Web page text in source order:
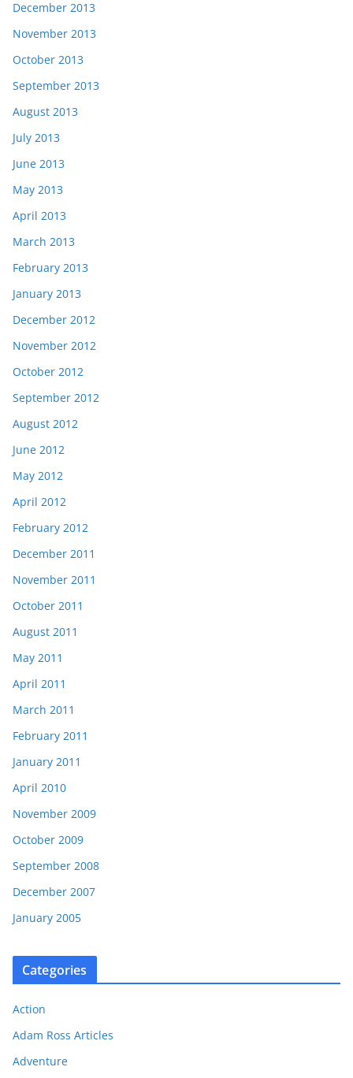
December 2013
November 2013
October 2013
September 2013
August 2013
July 2013
June 2013
May 2013
April 2013
March 2013
February 2013
January 2013
December 2012
November 2012
October 2012
September 2012
August 2012
June 2012
May 2012
April 2012
February 2012
December 2011
November 2011
October 2011
August 2011
May 2011
April 2011
March 2011
February 2011
January 2011
April 2010
November 2009
October 2009
September 2008
December 2007
January 2005
Categories
Action
Adam Ross Articles
Adventure